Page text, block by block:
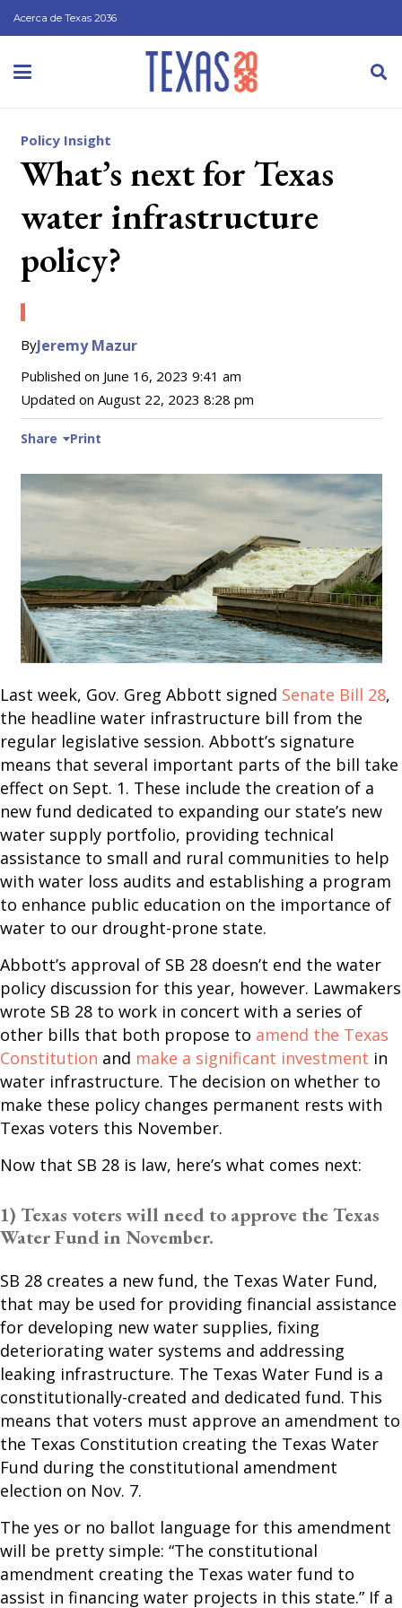
Acerca de Texas 2036
Policy Insight
What’s next for Texas
water infrastructure
policy?
ByJeremy Mazur
Published on June 16, 2023 9:41 am
Updated on August 22, 2023 8:28 pm
Share Print
Last week, Gov. Greg Abbott signed Senate Bill 28,
the headline water infrastructure bill from the
regular legislative session. Abbott’s signature
means that several important parts of the bill take
effect on Sept. 1. These include the creation of a
new fund dedicated to expanding our state’s new
water supply portfolio, providing technical
assistance to small and rural communities to help
with water loss audits and establishing a program
to enhance public education on the importance of
water to our drought-prone state.
Abbott’s approval of SB 28 doesn’t end the water
policy discussion for this year, however. Lawmakers
wrote SB 28 to work in concert with a series of
other bills that both propose to amend the Texas
Constitution and make a significant investment in
water infrastructure. The decision on whether to
make these policy changes permanent rests with
Texas voters this November.
Now that SB 28 is law, here’s what comes next:
1) Texas voters will need to approve the Texas
Water Fund in November.
SB 28 creates a new fund, the Texas Water Fund,
that may be used for providing financial assistance
for developing new water supplies, fixing
deteriorating water systems and addressing
leaking infrastructure. The Texas Water Fund is a
constitutionally-created and dedicated fund. This
means that voters must approve an amendment to
the Texas Constitution creating the Texas Water
Fund during the constitutional amendment
election on Nov. 7.
The yes or no ballot language for this amendment
will be pretty simple: “The constitutional
amendment creating the Texas water fund to
assist in financing water projects in this state.” If a